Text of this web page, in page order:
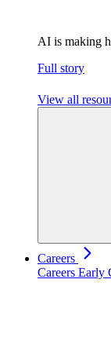
AI is making
Full story
View all
Careers
Careers Early